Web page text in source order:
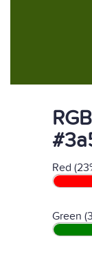
Red
Green